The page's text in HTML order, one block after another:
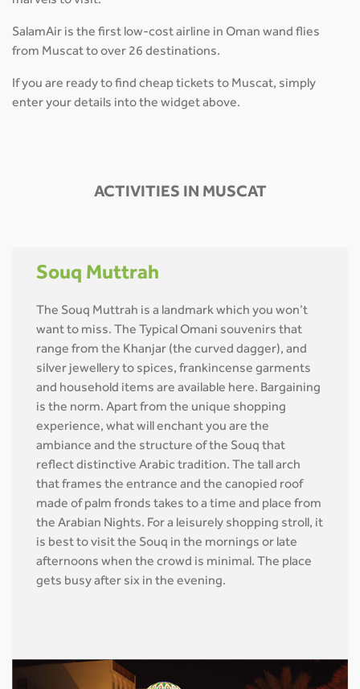
SalamAir is the first low-cost airline in Oman wand flies
from Muscat to over 26 destinations.
If you are ready to find cheap tickets to Muscat, simply
enter your details into the widget above.
ACTIVITIES IN MUSCAT
Souq Muttrah
The Souq Muttrah is a landmark which you won’t
want to miss. The Typical Omani souvenirs that
range from the Khanjar (the curved dagger), and
silver jewellery to spices, frankincense garments
and household items are available here. Bargaining
is the norm. Apart from the unique shopping
experience, what will enchant you are the
ambiance and the structure of the Souq that
reflect distinctive Arabic tradition. The tall arch
that frames the entrance and the canopied roof
made of palm fronds takes to a time and place from
the Arabian Nights. For a leisurely shopping stroll, it
is best to visit the Souq in the mornings or late
afternoons when the crowd is minimal. The place
gets busy after six in the evening.